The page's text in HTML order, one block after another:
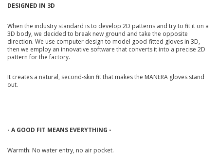
DESIGNED IN 3D
When the industry standard is to develop 2D patterns and try to fit it on a
3D body, we decided to break new ground and take the opposite
direction. We use computer design to model good-fitted gloves in 3D,
then we employ an innovative software that converts it into a precise 2D
pattern for the factory.
It creates a natural, second-skin fit that makes the MANERA gloves stand
out.
- A GOOD FIT MEANS EVERYTHING -
Warmth: No water entry, no air pocket.